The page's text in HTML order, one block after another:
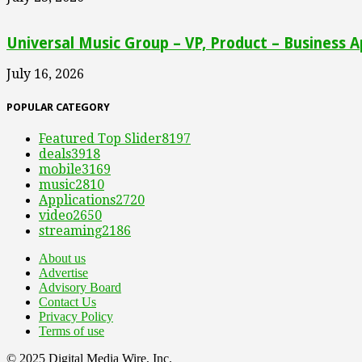
Universal Music Group – VP, Product – Business
July 16, 2026
POPULAR CATEGORY
Featured Top Slider8197
deals3918
mobile3169
music2810
Applications2720
video2650
streaming2186
About us
Advertise
Advisory Board
Contact Us
Privacy Policy
Terms of use
© 2025 Digital Media Wire, Inc.